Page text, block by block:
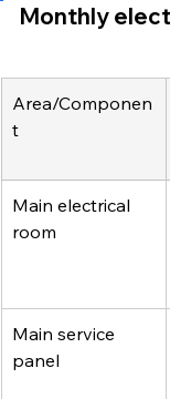
Monthly
Area/Componen
t
Main electrical
room
Main service
panel